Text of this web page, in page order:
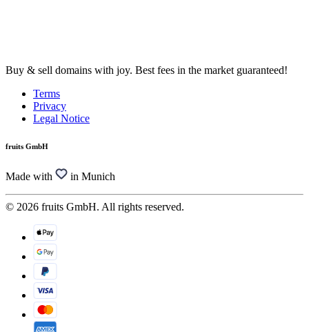
Buy & sell domains with joy. Best fees in the market guaranteed!
Terms
Privacy
Legal Notice
fruits GmbH
Made with in Munich
© 2026 fruits GmbH. All rights reserved.